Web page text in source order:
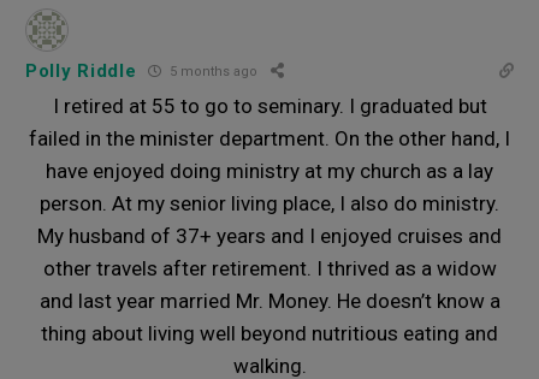
Polly Riddle 5 months ago
I retired at 55 to go to seminary. I graduated but
failed in the minister department. On the other hand, I
have enjoyed doing ministry at my church as a lay
person. At my senior living place, I also do ministry.
My husband of 37+ years and I enjoyed cruises and
other travels after retirement. I thrived as a widow
and last year married Mr. Money. He doesn’t know a
thing about living well beyond nutritious eating and
walking.